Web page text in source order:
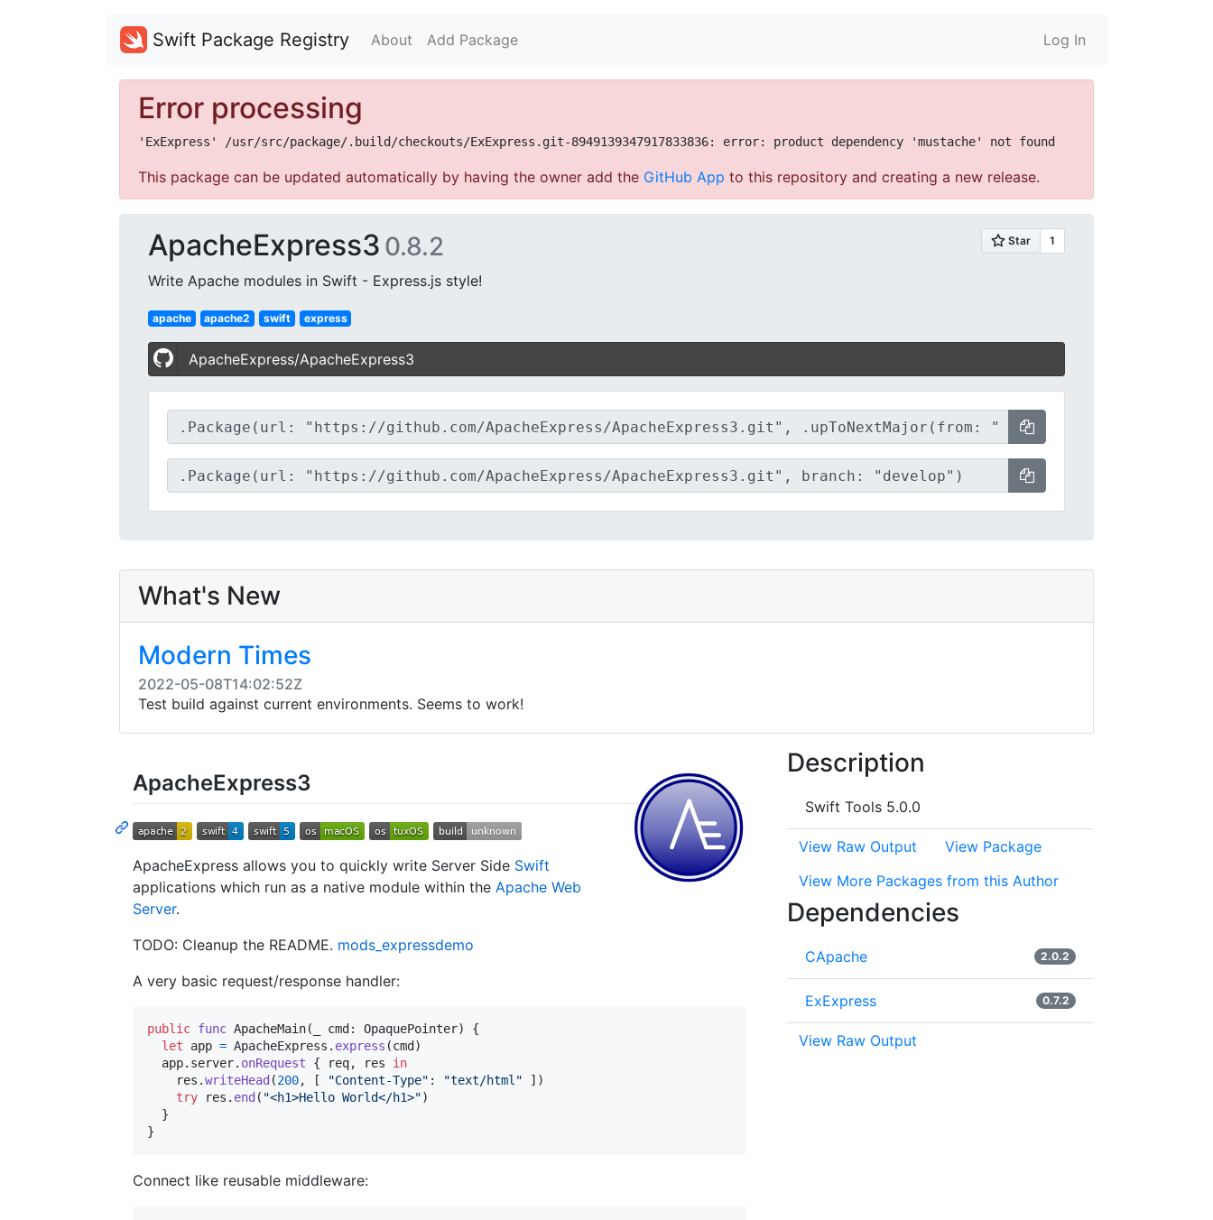
Swift Package Registry About Add Package Log In
Error processing
This package can be updated automatically by having the owner add the GitHub App to this repository and creating a new release.
ApacheExpress3 0.8.2
Write Apache modules in Swift - Express.js style!
apache apache2 swift express
ApacheExpress/ApacheExpress3
What's New
Modern Times
2022-05-08T14:02:52Z
Test build against current environments. Seems to work!
ApacheExpress3
ApacheExpress allows you to quickly write Server Side Swift
applications which run as a native module within the Apache Web
Server.
TODO: Cleanup the README. mods_expressdemo
A very basic request/response handler:
public func ApacheMain( _ cmd : OpaquePointer)
{
let
app = ApacheExpress . express (cmd )
  app
. server. onRequest { req, res in
    res
.writeHead (200, [ "Content-Type" : "text/html " ] )
try res . end ( "<h1>Hello World</h1>")
}
}
Connect like reusable middleware:
Description
Swift Tools 5.0.0
View Raw Output
View Package
View More Packages from this Author
Dependencies
CApache 2.0.2
ExExpress 0.7.2
View Raw Output